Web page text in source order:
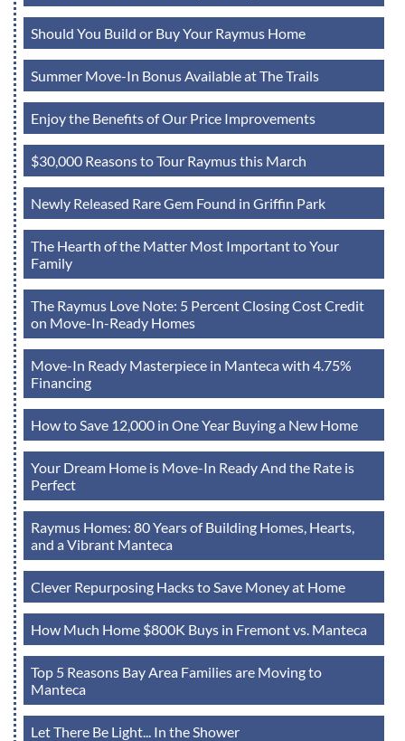
Should You Build or Buy Your Raymus Home
Summer Move-In Bonus Available at The Trails
Enjoy the Benefits of Our Price Improvements
$30,000 Reasons to Tour Raymus this March
Newly Released Rare Gem Found in Griffin Park
The Hearth of the Matter Most Important to Your
Family
The Raymus Love Note: 5 Percent Closing Cost Credit
on Move-In-Ready Homes
Move-In Ready Masterpiece in Manteca with 4.75%
Financing
How to Save 12,000 in One Year Buying a New Home
Your Dream Home is Move-In Ready And the Rate is
Perfect
Raymus Homes: 80 Years of Building Homes, Hearts,
and a Vibrant Manteca
Clever Repurposing Hacks to Save Money at Home
How Much Home $800K Buys in Fremont vs. Manteca
Top 5 Reasons Bay Area Families are Moving to
Manteca
Let There Be Light... In the Shower